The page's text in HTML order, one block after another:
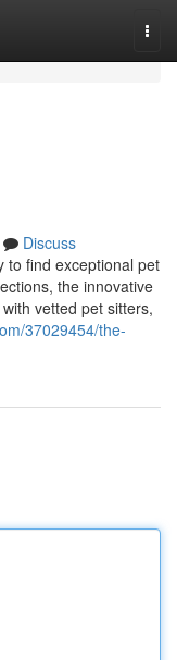
Discuss
to find exceptional pet
the innovative
vetted pet sitters,
37029454/the-